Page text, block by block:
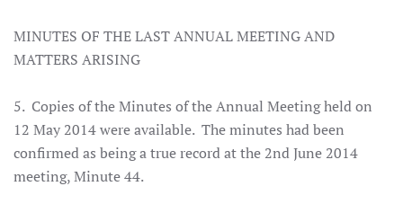
MINUTES OF THE LAST ANNUAL MEETING AND
MATTERS ARISING
5. Copies of the Minutes of the Annual Meeting held on
12 May 2014 were available. The minutes had been
confirmed as being a true record at the 2nd June 2014
meeting, Minute 44.